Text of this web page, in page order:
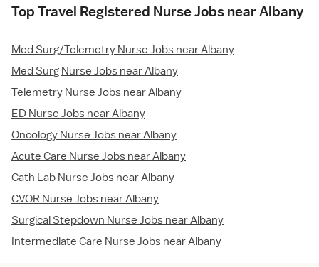
Top Travel Registered Nurse Jobs near Albany
Med Surg/Telemetry Nurse Jobs near Albany
Med Surg Nurse Jobs near Albany
Telemetry Nurse Jobs near Albany
ED Nurse Jobs near Albany
Oncology Nurse Jobs near Albany
Acute Care Nurse Jobs near Albany
Cath Lab Nurse Jobs near Albany
CVOR Nurse Jobs near Albany
Surgical Stepdown Nurse Jobs near Albany
Intermediate Care Nurse Jobs near Albany